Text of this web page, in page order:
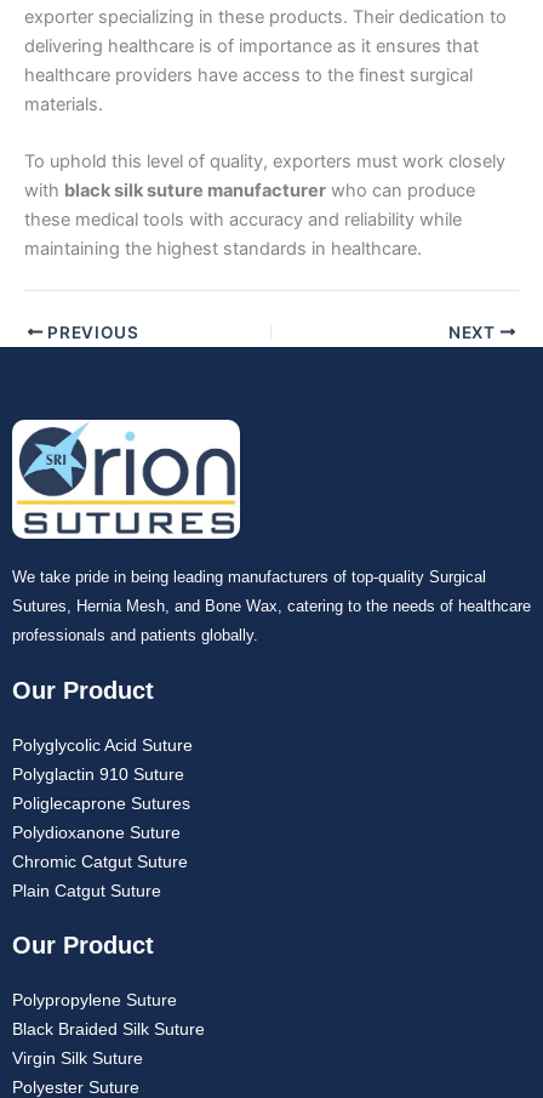
exporter specializing in these products. Their dedication to
delivering healthcare is of importance as it ensures that
healthcare providers have access to the finest surgical
materials.
To uphold this level of quality, exporters must work closely
with black silk suture manufacturer who can produce
these medical tools with accuracy and reliability while
maintaining the highest standards in healthcare.
PREVIOUS NEXT
We take pride in being leading manufacturers of top-quality Surgical
Sutures, Hernia Mesh, and Bone Wax, catering to the needs of healthcare
professionals and patients globally.
Our Product
Polyglycolic Acid Suture
Polyglactin 910 Suture
Poliglecaprone Sutures
Polydioxanone Suture
Chromic Catgut Suture
Plain Catgut Suture
Our Product
Polypropylene Suture
Black Braided Silk Suture
Virgin Silk Suture
Polyester Suture